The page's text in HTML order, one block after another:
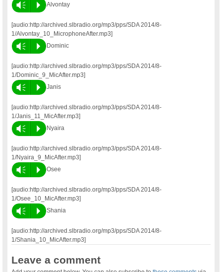
Vm P Alvontay
[audio:http://archived.slbradio.org/mp3/pps/SDA 2014/8-
1/Alvontay_10_MicrophoneAfter.mp3]
Vm P Dominic
[audio:http://archived.slbradio.org/mp3/pps/SDA 2014/8-
1/Dominic_9_MicAfter.mp3]
Vm P Janis
[audio:http://archived.slbradio.org/mp3/pps/SDA 2014/8-
1/Janis_11_MicAfter.mp3]
Vm P Nyaira
[audio:http://archived.slbradio.org/mp3/pps/SDA 2014/8-
1/Nyaira_9_MicAfter.mp3]
Vm P Osee
[audio:http://archived.slbradio.org/mp3/pps/SDA 2014/8-
1/Osee_10_MicAfter.mp3]
Vm P Shania
[audio:http://archived.slbradio.org/mp3/pps/SDA 2014/8-
1/Shania_10_MicAfter.mp3]
Leave a comment